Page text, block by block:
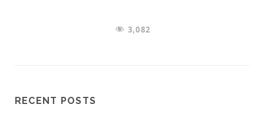
3,082
RECENT POSTS